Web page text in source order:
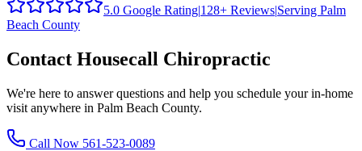
5.0 Google Rating|128+ Reviews|Serving Palm
Beach County
Contact Housecall Chiropractic
We're here to answer questions and help you schedule your in-home
visit anywhere in Palm Beach County.
Call Now 561-523-0089